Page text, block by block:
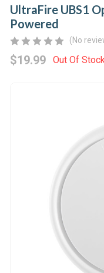
UltraFire UBS1
Powered
(No
$19.99 Out Of